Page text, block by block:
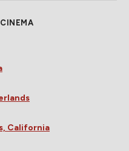
California